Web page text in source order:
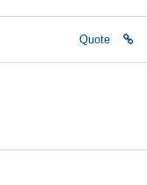
Quote